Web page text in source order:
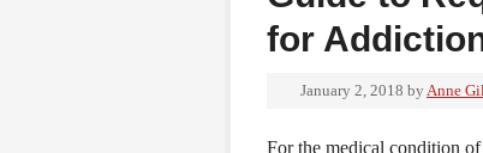
for
January 2, 2018 byAnne
For the medical condition